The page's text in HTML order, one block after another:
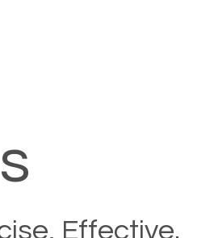
Effective.